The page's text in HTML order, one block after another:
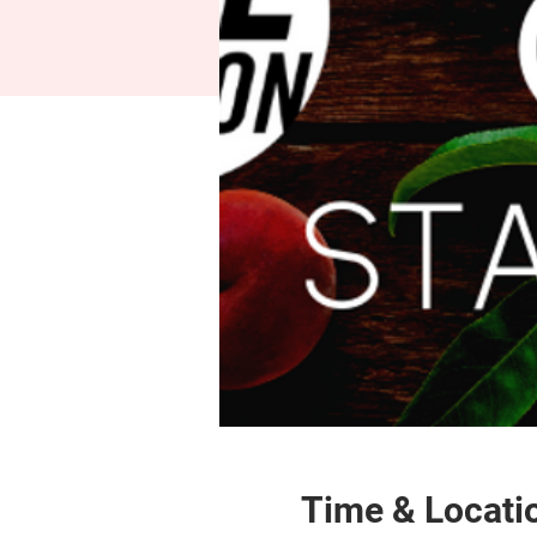
Time &